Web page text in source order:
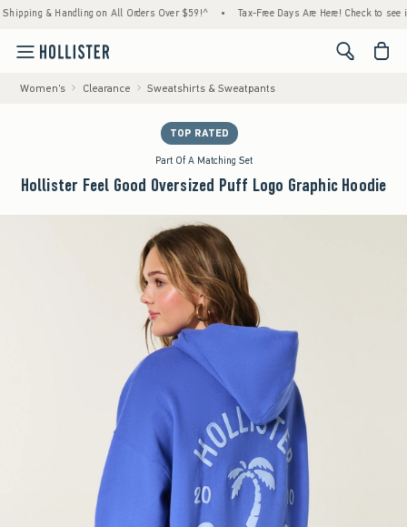
& Handling on All Orders Over $59!^ • Tax-Free Days Are Here! Check to see if
<span
Women's Clearance Sweatshirts & Sweatpants
TOP RATED
Part Of A Matching Set
Hollister Feel Good Oversized Puff Logo Graphic Hoodie